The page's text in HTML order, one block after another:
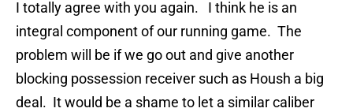
I totally agree with you again.
I think he is an
integral component of our running game. The
problem will be if we go out and give another
blocking possession receiver such as Housh a big
deal. It would be a shame to let a similar caliber